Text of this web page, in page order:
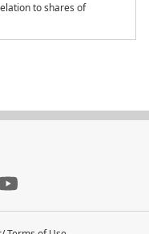
to shares of